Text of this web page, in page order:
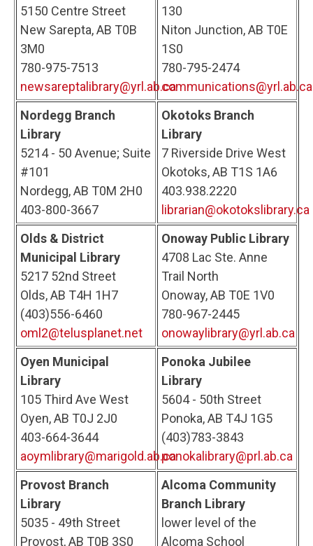
5150 Centre Street
New Sarepta, AB T0B
3M0
780-975-7513
newsareptalibrary@yrl.ab.ca
130
Niton Junction, AB T0E
1S0
780-795-2474
communications@yrl.ab.ca
Nordegg Branch
Library
5214 - 50 Avenue; Suite
#101
Nordegg, AB T0M 2H0
403-800-3667
Okotoks Branch
Library
7 Riverside Drive West
Okotoks, AB T1S 1A6
403.938.2220
librarian@okotokslibrary.ca
Olds & District
Municipal Library
5217 52nd Street
Olds, AB T4H 1H7
(403)556-6460
oml2@telusplanet.net
Onoway Public Library
4708 Lac Ste. Anne
Trail North
Onoway, AB T0E 1V0
780-967-2445
onowaylibrary@yrl.ab.ca
Oyen Municipal
Library
105 Third Ave West
Oyen, AB T0J 2J0
403-664-3644
aoymlibrary@marigold.ab.ca
Ponoka Jubilee
Library
5604 - 50th Street
Ponoka, AB T4J 1G5
(403)783-3843
ponokalibrary@prl.ab.ca
Provost Branch
Library
5035 - 49th Street
Provost, AB T0B 3S0
Alcoma Community
Branch Library
lower level of the
Alcoma School